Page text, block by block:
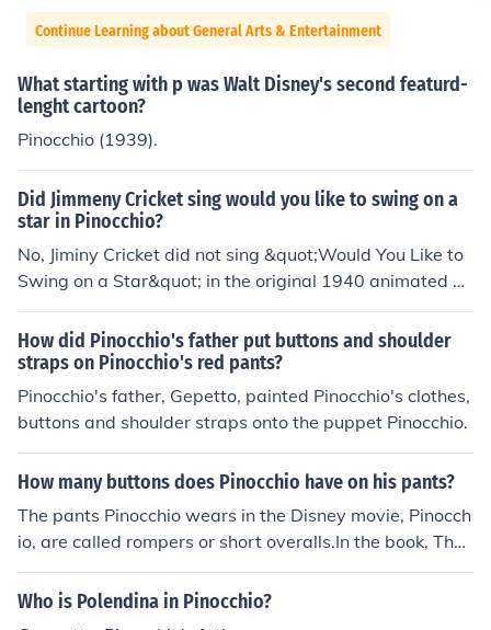
Continue Learning about General Arts & Entertainment
What starting with p was Walt Disney's second featurd-
lenght cartoon?
Pinocchio (1939).
Did Jimmeny Cricket sing would you like to swing on a
star in Pinocchio?
No, Jiminy Cricket did not sing &quot;Would You Like to
Swing on a Star&quot; in the original 1940 animated fil
m &quot;Pinocchio.&quot; That song is actually perform
ed by Bing Crosby in the 1944 film &quot;Going My Wa
y.&quot; In &quot;Pinocchio,&quot; Jiminy Cricket sings
&quot;When You Wish Upon a Star,&quot; which is one
of the movie's most famous songs.
How did Pinocchio's father put buttons and shoulder
straps on Pinocchio's red pants?
Pinocchio's father, Gepetto, painted Pinocchio's clothes,
buttons and shoulder straps onto the puppet Pinocchio.
How many buttons does Pinocchio have on his pants?
The pants Pinocchio wears in the Disney movie, Pinocch
io, are called rompers or short overalls.In the book, The
Adventures of Pinocchio, Pinocchio wears shorts.
Who is Polendina in Pinocchio?